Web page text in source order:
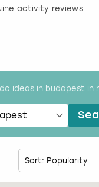
activity reviews
ideas in budapest in